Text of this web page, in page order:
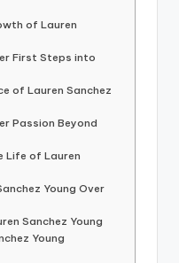
of Lauren
First Steps into
of Lauren Sanchez
Passion Beyond
Life of Lauren
Young Over
Sanchez Young
Young